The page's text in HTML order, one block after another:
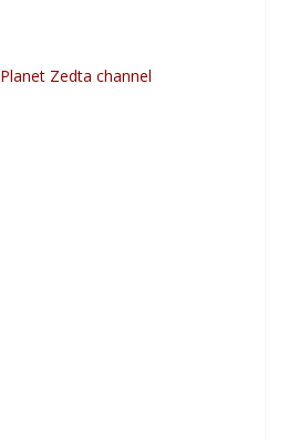
Planet Zedta channel